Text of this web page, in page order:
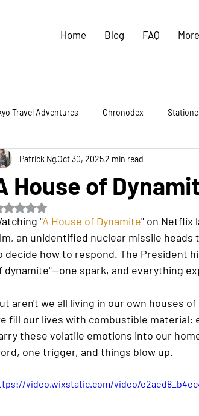
Home Blog FAQ More
Travel Adventures Chronodex
Traveler's Notebook Craft
Pencil
House of
Patrick NgOct 30, 20252 min read
Rated NaN out of 5 stars.
"A House of Dynamite" on Netflix
an unidentified nuclear missile heads
decide how to respond. The President
dynamite"—one spark, and everything
aren't we all living in our own houses
fill our lives with combustible material:
these volatile emotions into our
one trigger, and things blow up.
video.wixstatic.com/video/